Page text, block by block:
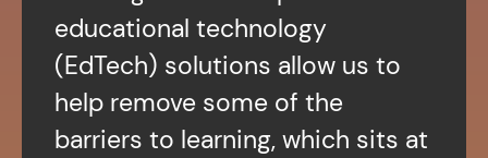
educational technology
(EdTech) solutions allow us to
help remove some of the
barriers to learning, which sits at